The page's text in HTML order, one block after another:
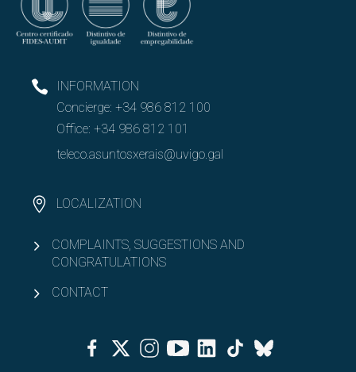
INFORMATION
Concierge: +34 986 812 100
Office: +34 986 812 101
teleco.asuntosxerais@uvigo.gal
LOCALIZATION
COMPLAINTS, SUGGESTIONS AND
CONGRATULATIONS
CONTACT
FacebookTwitterInstagramYoutubeLinkedinTiktok
Bluesky